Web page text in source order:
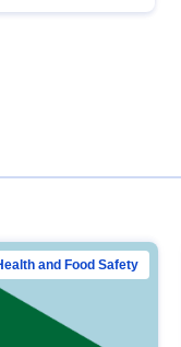
and Food Safety